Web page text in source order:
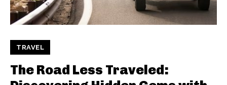
TRAVEL
The Road Less Traveled: